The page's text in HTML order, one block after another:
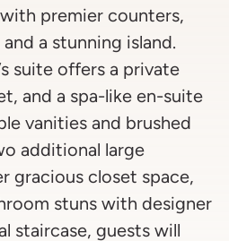
premier counters,
a stunning island.
suite offers a private
and a spa-like en-suite
vanities and brushed
additional large
gracious closet space,
stuns with designer
staircase, guests will